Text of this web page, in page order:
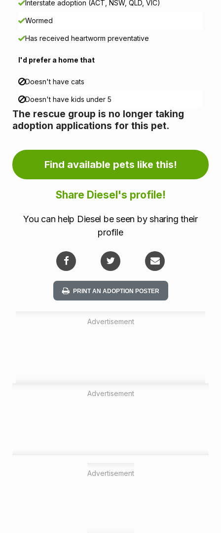
n
o
m
a
t
i
o
Interstate adoption (ACT, NSW, QLD, VIC)
Wormed
Has received heartworm preventative
I'd prefer a home that
Doesn't have cats
Doesn't have kids under 5
The rescue group is no longer taking
adoption applications for this pet.
Find available pets like this!
Share Diesel's profile!
You can help Diesel be seen by sharing their
profile
PRINT AN ADOPTION POSTER
Advertisement
Advertisement
Advertisement